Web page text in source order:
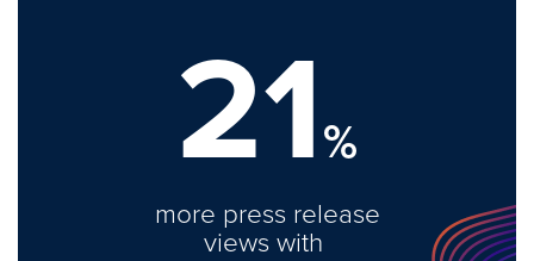
21%
more press release
views with